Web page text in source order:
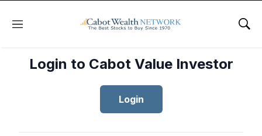
Menu
Login to Cabot Value Investor
Login